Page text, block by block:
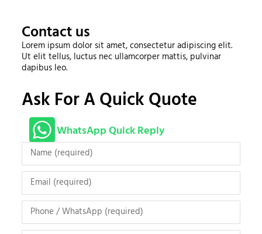
Contact us
Lorem ipsum dolor sit amet, consectetur adipiscing elit.
Ut elit tellus, luctus nec ullamcorper mattis, pulvinar
dapibus leo.
Ask For A Quick Quote
WhatsApp Quick Reply